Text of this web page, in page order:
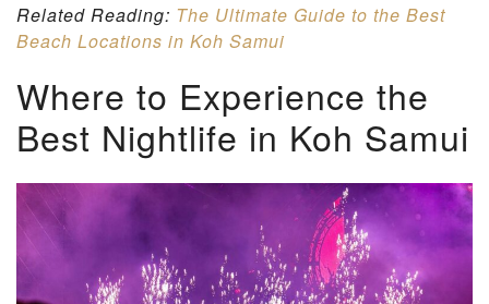
Related Reading: The Ultimate Guide to the Best
Beach Locations in Koh Samui
Where to Experience the
Best Nightlife in Koh Samui